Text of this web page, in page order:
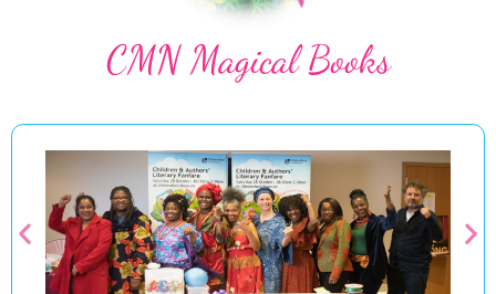
CMN Magical Books